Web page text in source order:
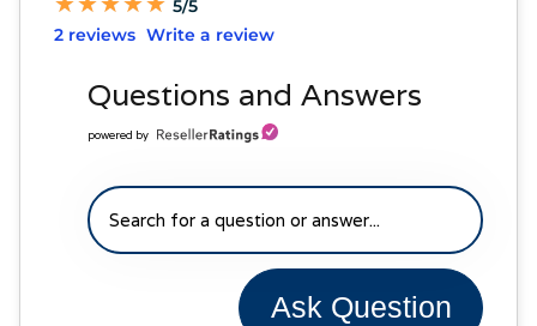
5/5
2 reviews Write a review
Questions and Answers
powered by
Ask Question